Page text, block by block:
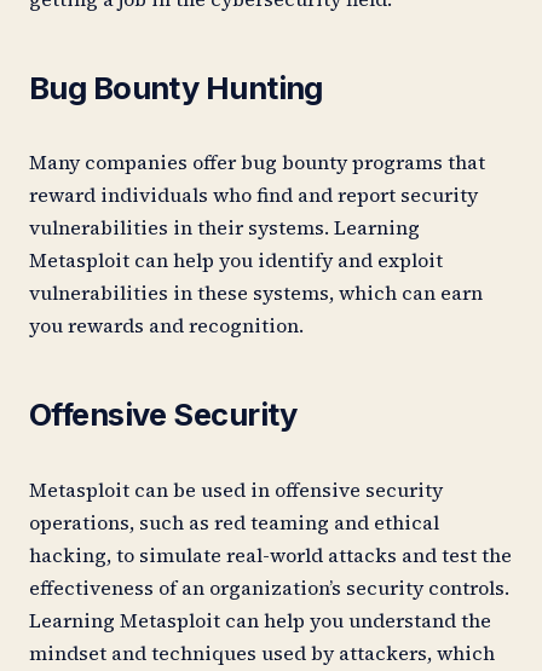
Bug Bounty Hunting
Many companies offer bug bounty programs that
reward individuals who find and report security
vulnerabilities in their systems. Learning
Metasploit can help you identify and exploit
vulnerabilities in these systems, which can earn
you rewards and recognition.
Offensive Security
Metasploit can be used in offensive security
operations, such as red teaming and ethical
hacking, to simulate real-world attacks and test the
effectiveness of an organization’s security controls.
Learning Metasploit can help you understand the
mindset and techniques used by attackers, which